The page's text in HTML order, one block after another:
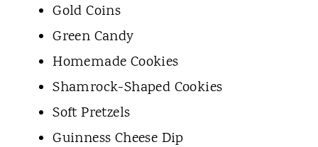
Gold Coins
Green Candy
Homemade Cookies
Shamrock-Shaped Cookies
Soft Pretzels
Guinness Cheese Dip